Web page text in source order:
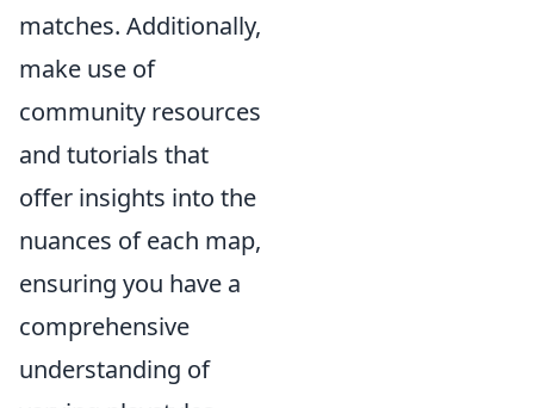
matches. Additionally,
make use of
community resources
and tutorials that
offer insights into the
nuances of each map,
ensuring you have a
comprehensive
understanding of